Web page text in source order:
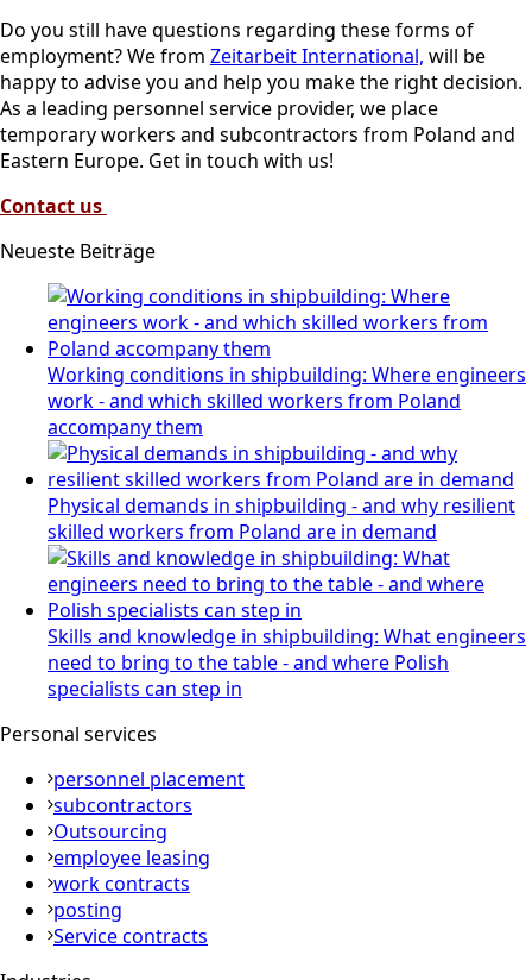
Do you still have questions regarding these forms of
employment? We from Zeitarbeit International, will be
happy to advise you and help you make the right decision.
As a leading personnel service provider, we place
temporary workers and subcontractors from Poland and
Eastern Europe. Get in touch with us!
Contact us
Neueste Beiträge
Working conditions in shipbuilding: Where engineers
work - and which skilled workers from Poland
accompany them
Physical demands in shipbuilding - and why resilient
skilled workers from Poland are in demand
Skills and knowledge in shipbuilding: What engineers
need to bring to the table - and where Polish
specialists can step in
Personal services
personnel placement
subcontractors
Outsourcing
employee leasing
work contracts
posting
Service contracts